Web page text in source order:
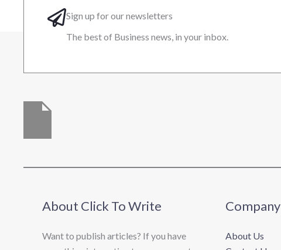
Sign up for our newsletters
The best of Business news, in your inbox.
About Click To Write
Want to publish articles? If you have
Company
About Us